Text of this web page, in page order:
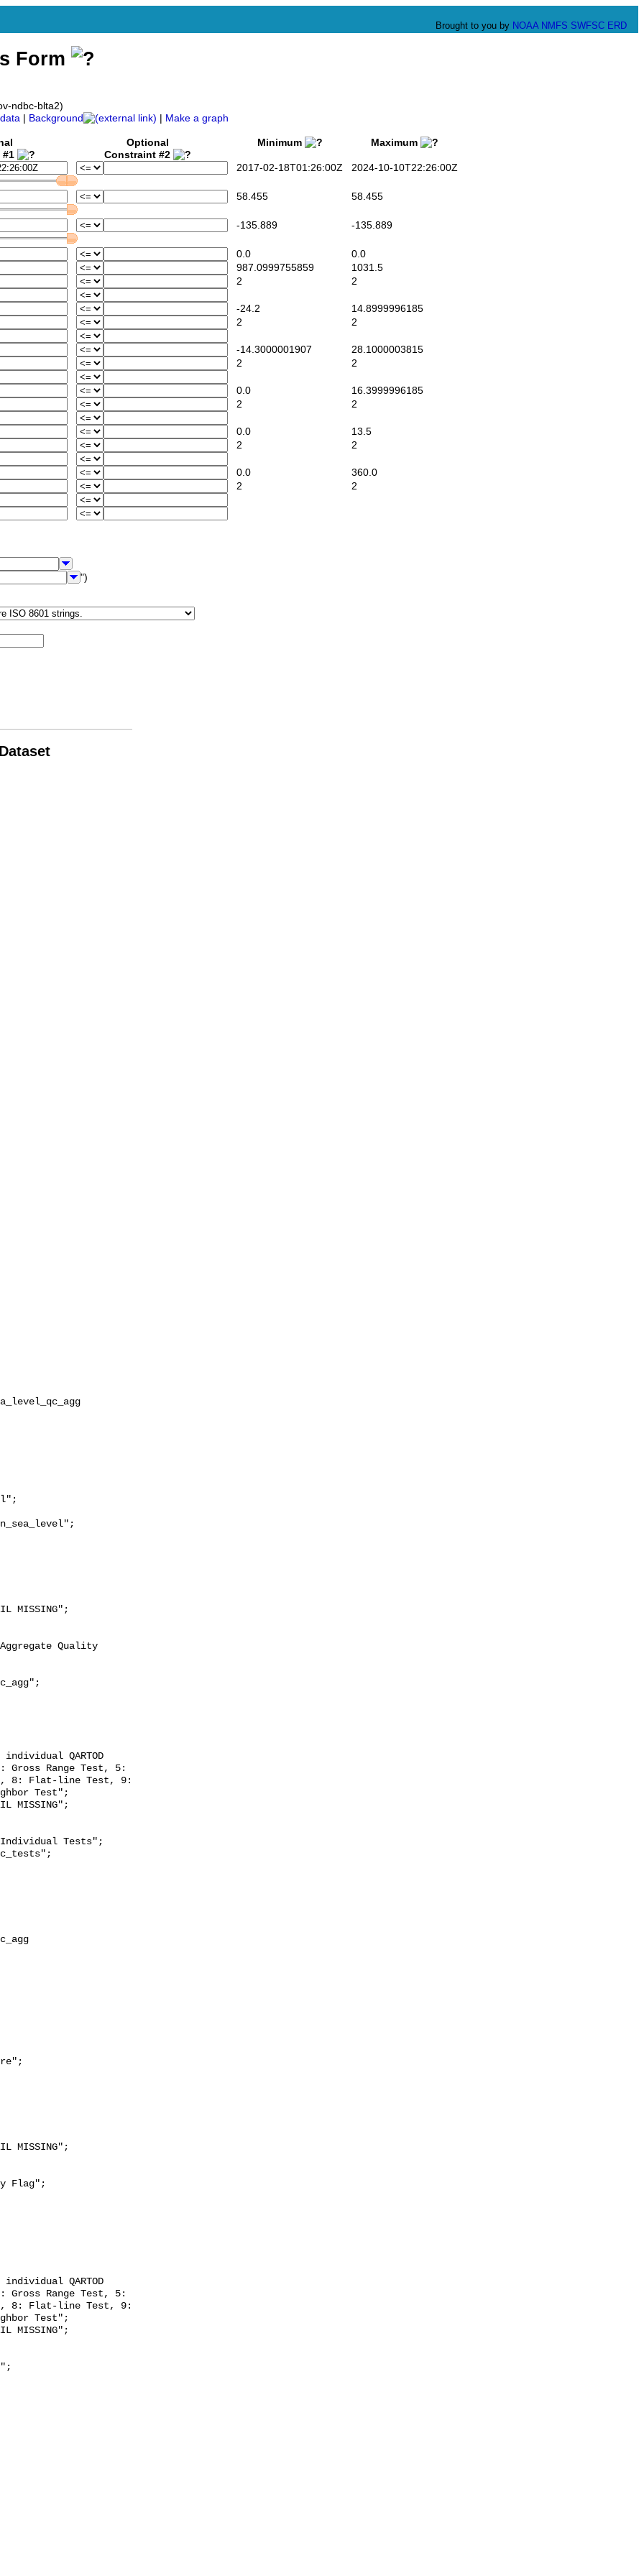
Brought to you by NOAA NMFS SWFSC ERD
Form
ndbc-blta2)
Background Make a graph
#1
Optional
Constraint #2
Minimum Maximum
2017-02-18T01:26:00Z 2024-10-10T22:26:00Z
58.455 58.455
-135.889 -135.889
0.0
0.0
987.0999755859
1031.5
2
2
-24.2
14.8999996185
2
2
-14.3000001907
28.1000003815
2
2
0.0
16.3999996185
2
2
0.0
13.5
2
2
0.0
360.0
2
2
")